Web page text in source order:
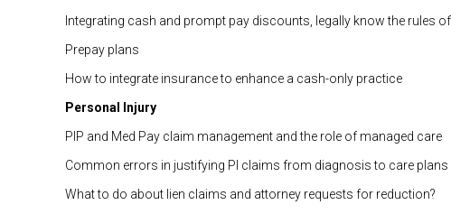
Integrating cash and prompt pay discounts, legally know the rules
Prepay plans
How to integrate insurance to enhance a cash-only practice
Personal Injury
PIP and Med Pay claim management and the role of managed care
Common errors in justifying PI claims from diagnosis to care plans
What to do about lien claims and attorney requests for reduction?